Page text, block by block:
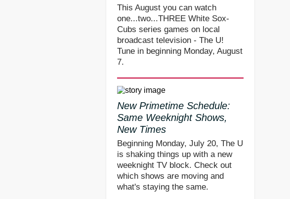
This August you can watch
one...two...THREE White Sox-
Cubs series games on local
broadcast television - The U!
Tune in beginning Monday, August
7.
New Primetime Schedule:
Same Weeknight Shows,
New Times
Beginning Monday, July 20, The U
is shaking things up with a new
weeknight TV block. Check out
which shows are moving and
what's staying the same.